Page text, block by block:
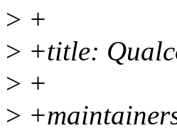
> +
> +title:
> +
>